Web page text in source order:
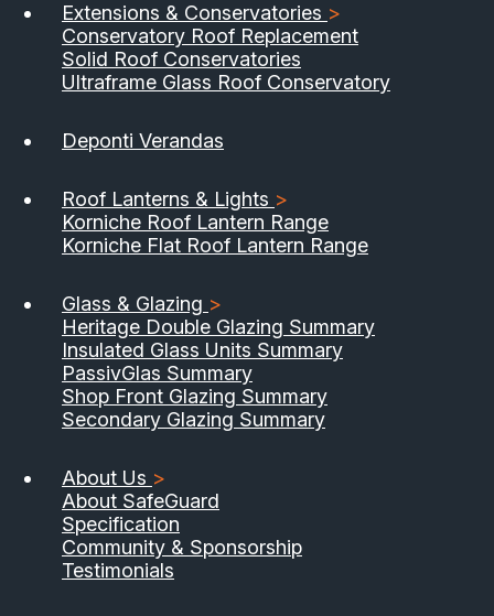
Extensions & Conservatories >
Conservatory Roof Replacement
Solid Roof Conservatories
Ultraframe Glass Roof Conservatory
Deponti Verandas
Roof Lanterns & Lights >
Korniche Roof Lantern Range
Korniche Flat Roof Lantern Range
Glass & Glazing >
Heritage Double Glazing Summary
Insulated Glass Units Summary
PassivGlas Summary
Shop Front Glazing Summary
Secondary Glazing Summary
About Us >
About SafeGuard
Specification
Community & Sponsorship
Testimonials